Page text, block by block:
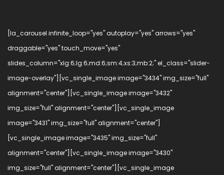
[la_carousel infinite_loop="yes" autoplay="yes" arrows="yes"
draggable="yes" touch_move="yes"
slides_column="xlg:6;lg:6;md:6;sm:4;xs:3;mb:2;" el_class="slider-
image-overlay"][vc_single_image image="3434" img_size="full"
alignment="center"][vc_single_image image="3432"
img_size="full" alignment="center"][vc_single_image
image="3431" img_size="full" alignment="center"]
[vc_single_image image="3435" img_size="full"
alignment="center"][vc_single_image image="3430"
img_size="full" alignment="center"][vc_single_image